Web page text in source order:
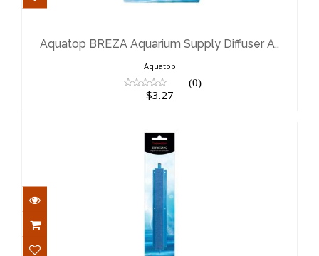
$3.27
Aquatop BREZA Aquarium Supply Diffuser A..
Aquatop
(0)
$3.27